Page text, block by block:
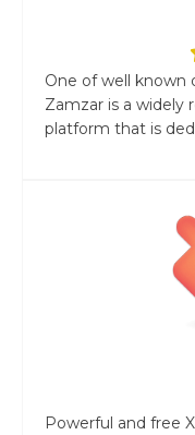
One of well known
Zamzar is a widely
platform that is
Powerful and free